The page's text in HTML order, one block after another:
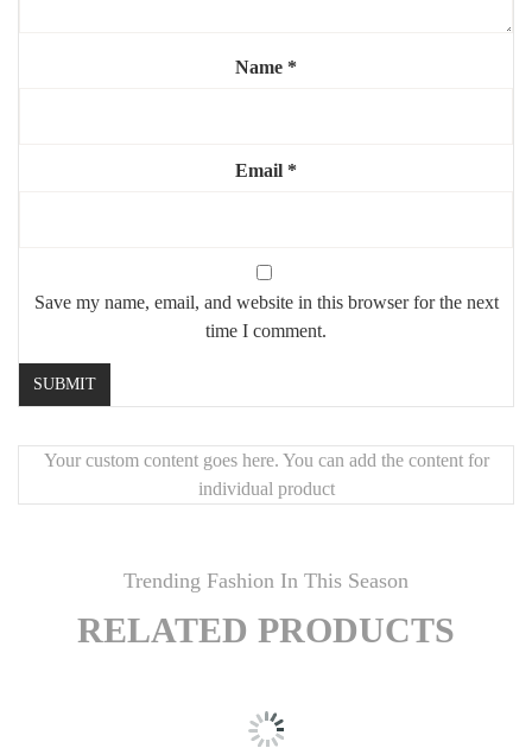
✔️ Sleek and timeless industrial look
✔️ Large format enhances space and light
Name *
Email *
Save my name, email, and website in this browser for the next
time I comment.
Your custom content goes here. You can add the content for
individual product
Trending Fashion In This Season
RELATED PRODUCTS